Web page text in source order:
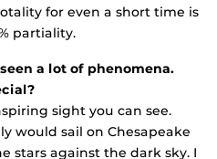
for even a short time is
partiality.
a lot of phenomena.
sight you can see.
would sail on Chesapeake
stars against the dark sky. I